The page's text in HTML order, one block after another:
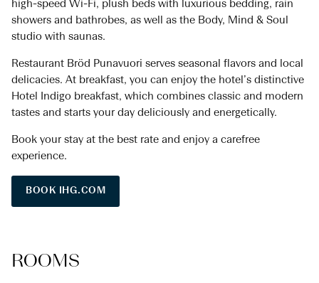
high-speed Wi-Fi, plush beds with luxurious bedding, rain
showers and bathrobes, as well as the Body, Mind & Soul
studio with saunas.
Restaurant Bröd Punavuori serves seasonal flavors and local
delicacies. At breakfast, you can enjoy the hotel’s distinctive
Hotel Indigo breakfast, which combines classic and modern
tastes and starts your day deliciously and energetically.
Book your stay at the best rate and enjoy a carefree
experience.
BOOK IHG.COM
ROOMS